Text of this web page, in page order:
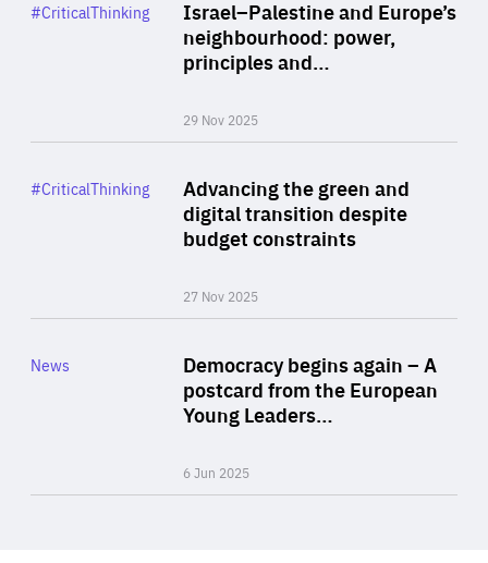
Israel–Palestine and Europe’s
neighbourhood: power,
principles and…
29 Nov 2025
Category
#CriticalThinking
Advancing the green and
digital transition despite
budget constraints
27 Nov 2025
Category
#CriticalThinking
Democracy begins again – A
postcard from the European
Young Leaders…
6 Jun 2025
Category
News